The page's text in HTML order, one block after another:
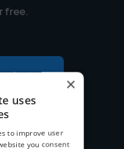
free.
×
uses
to improve user
you consent